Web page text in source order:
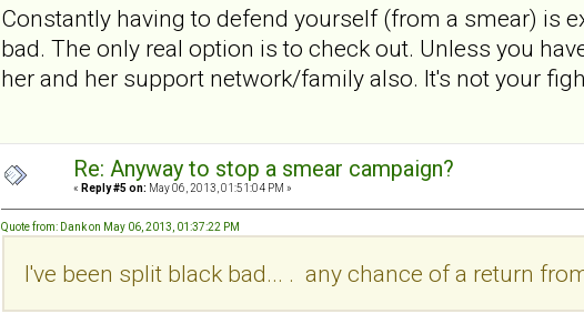
Constantly having to defend yourself (from a smear) is
bad. The only real option is to check out. Unless you
her and her support network/family also. It's not your
Re: Anyway to stop a smear campaign?
« Reply #5 on: May 06, 2013, 01:51:04 PM »
Quote from: Dank on May 06, 2013, 01:37:22 PM
I've been split black bad... . any chance of a return